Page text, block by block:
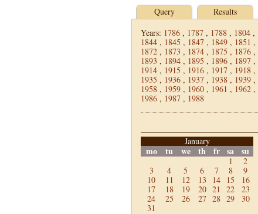
Query Results
Years: 1786 , 1787 , 1788 , 1804 ,
1844 , 1845 , 1847 , 1849 , 1851 ,
1872 , 1873 , 1874 , 1875 , 1876 ,
1893 , 1894 , 1895 , 1896 , 1897 ,
1914 , 1915 , 1916 , 1917 , 1918 ,
1935 , 1936 , 1937 , 1938 , 1939 ,
1958 , 1959 , 1960 , 1961 , 1962 ,
1986 , 1987 , 1988
January
mo tu we th fr sa su
1
2
3
4 5 6 7 8
9
10
11 12 13 14 15
16
17
18 19 20 21 22
23
24
25 26 27 28 29
30
31